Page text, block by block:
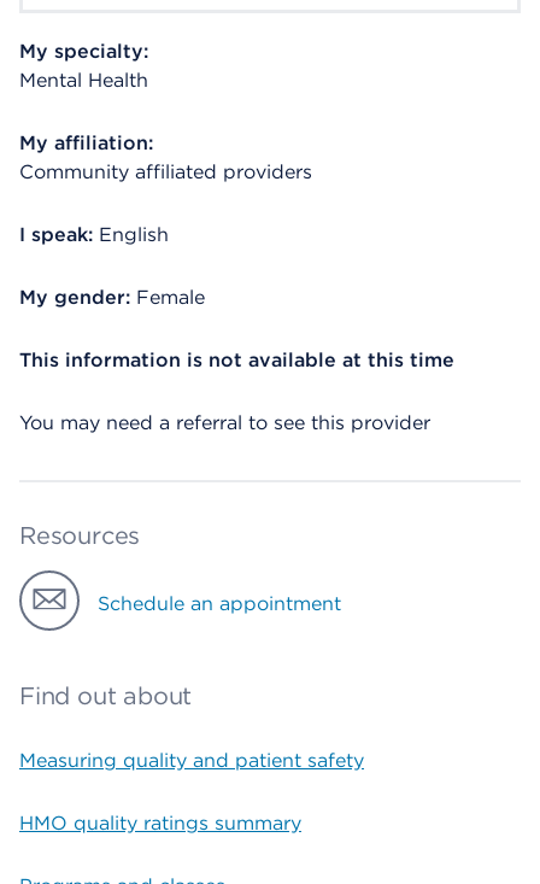
My specialty:
Mental Health
My affiliation:
Community affiliated providers
I speak: English
My gender: Female
This information is not available at this time
You may need a referral to see this provider
Resources
Schedule an appointment
Find out about
Measuring quality and patient safety
HMO quality ratings summary